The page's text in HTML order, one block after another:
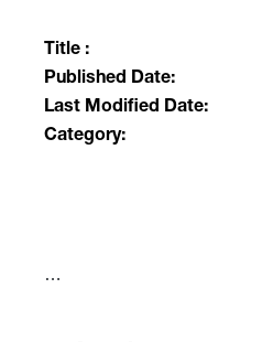
Title :
Published Date:
Last Modified Date:
Category:
​…